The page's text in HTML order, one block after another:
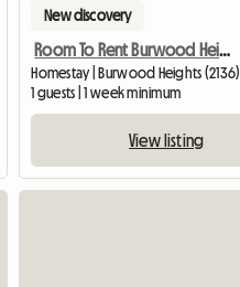
New discovery
Room To Rent Burwood Heights
Homestay | Burwood Heights (2136)
1 guests | 1 week minimum
View listing